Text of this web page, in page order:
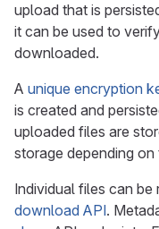
upload that is
it can be used to
downloaded.
A unique encryption
is created and
uploaded files are
storage depending on
Individual files can be
download API.